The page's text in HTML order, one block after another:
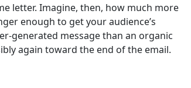
letter. Imagine, then, how much more
enough to get your audience’s
generated message than an organic
again toward the end of the email.